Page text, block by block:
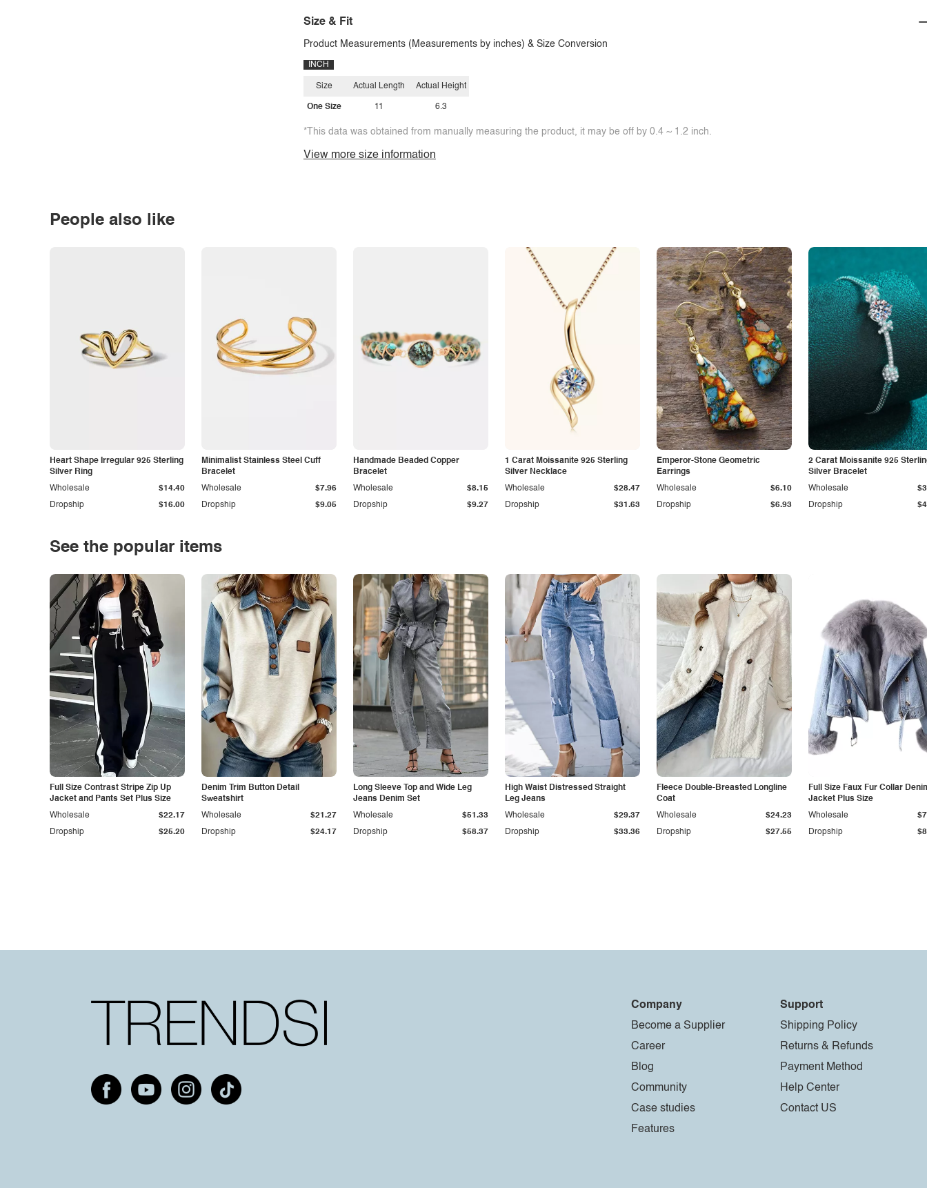
Size & Fit
Product Measurements (Measurements by inches) & Size Conversion
INCH
Size
One Size
Actual Length
11
Actual Height
6.3
*This data was obtained from manually measuring the product, it may be off by 0.4 ~ 1.2 inch.
View more size information
People also like
Heart Shape Irregular 925 Sterling
Silver Ring
Dropship $16.00
Wholesale $14.40
Minimalist Stainless Steel Cuff
Bracelet
Dropship $9.05
Wholesale $7.96
Handmade Beaded Copper
Bracelet
Dropship $9.27
Wholesale $8.15
1 Carat Moissanite 925 Sterling
Silver Necklace
Dropship $31.63
Wholesale $28.47
Emperor-Stone Geometric
Earrings
Dropship $6.93
Wholesale $6.10
2 Carat Moissanite 925
Silver Bracelet
Dropship
Wholesale
See the popular items
Full Size Contrast Stripe Zip Up
Jacket and Pants Set Plus Size
Dropship $25.20
Wholesale $22.17
Denim Trim Button Detail
Sweatshirt
Dropship $24.17
Wholesale $21.27
Long Sleeve Top and Wide Leg
Jeans Denim Set
Dropship $58.37
Wholesale $51.33
High Waist Distressed Straight
Leg Jeans
Dropship $33.36
Wholesale $29.37
Fleece Double-Breasted Longline
Coat
Dropship $27.55
Wholesale $24.23
Full Size Faux Fur Collar
Jacket Plus Size
Dropship
Wholesale
Company
Become a Supplier
Career
Blog
Community
Case studies
Features
Support
Shipping Policy
Returns & Refunds
Payment Method
Help Center
Contact US